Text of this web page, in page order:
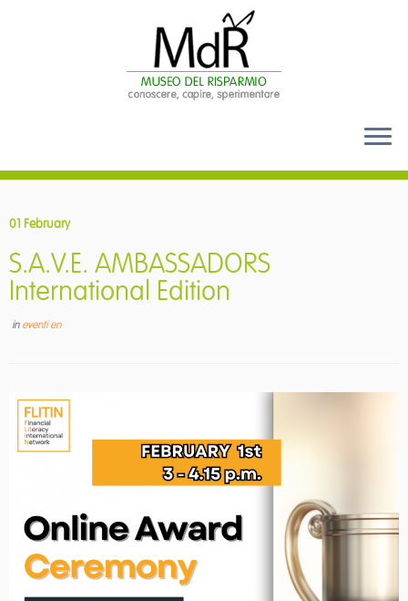
content
01 February
S.A.V.E. AMBASSADORS
International Edition
in eventi en